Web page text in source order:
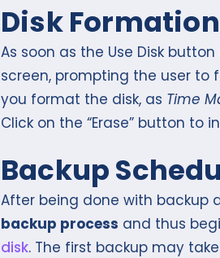
Disk Formation
As soon as the Use Disk
screen, prompting the user to
you format the disk, as Time
Click on the “Erase” button
Backup
After being done with backup
backup process and thus
disk. The first backup may